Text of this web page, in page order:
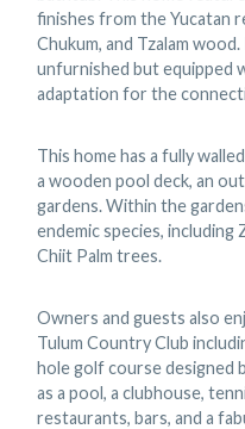
finishes from the Yucatan
Chukum, and Tzalam
unfurnished but equipped
adaptation for the
This home has a fully
a wooden pool deck, an
gardens. Within the
endemic species, including
Chiit Palm trees.
Owners and guests also
Tulum Country Club
hole golf course designed
as a pool, a clubhouse,
restaurants, bars, and a